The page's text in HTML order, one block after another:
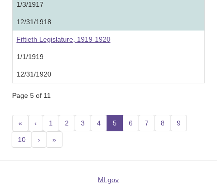
1/3/1917
12/31/1918
Fiftieth Legislature, 1919-1920
1/1/1919
12/31/1920
Page 5 of 11
« ‹ 1 2 3 4 5 (current)
6 7 8 9
10 › »
MI.gov